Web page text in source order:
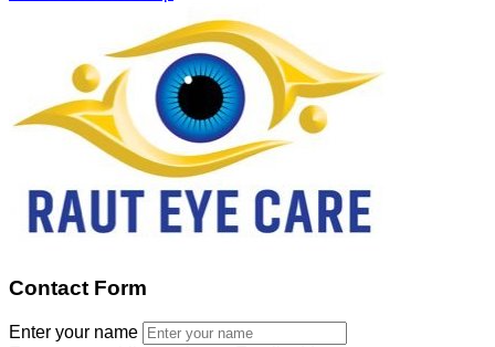
Contact Form
Enter your name